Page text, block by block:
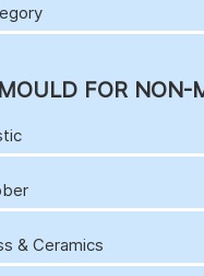
FOR NON-
& Ceramics